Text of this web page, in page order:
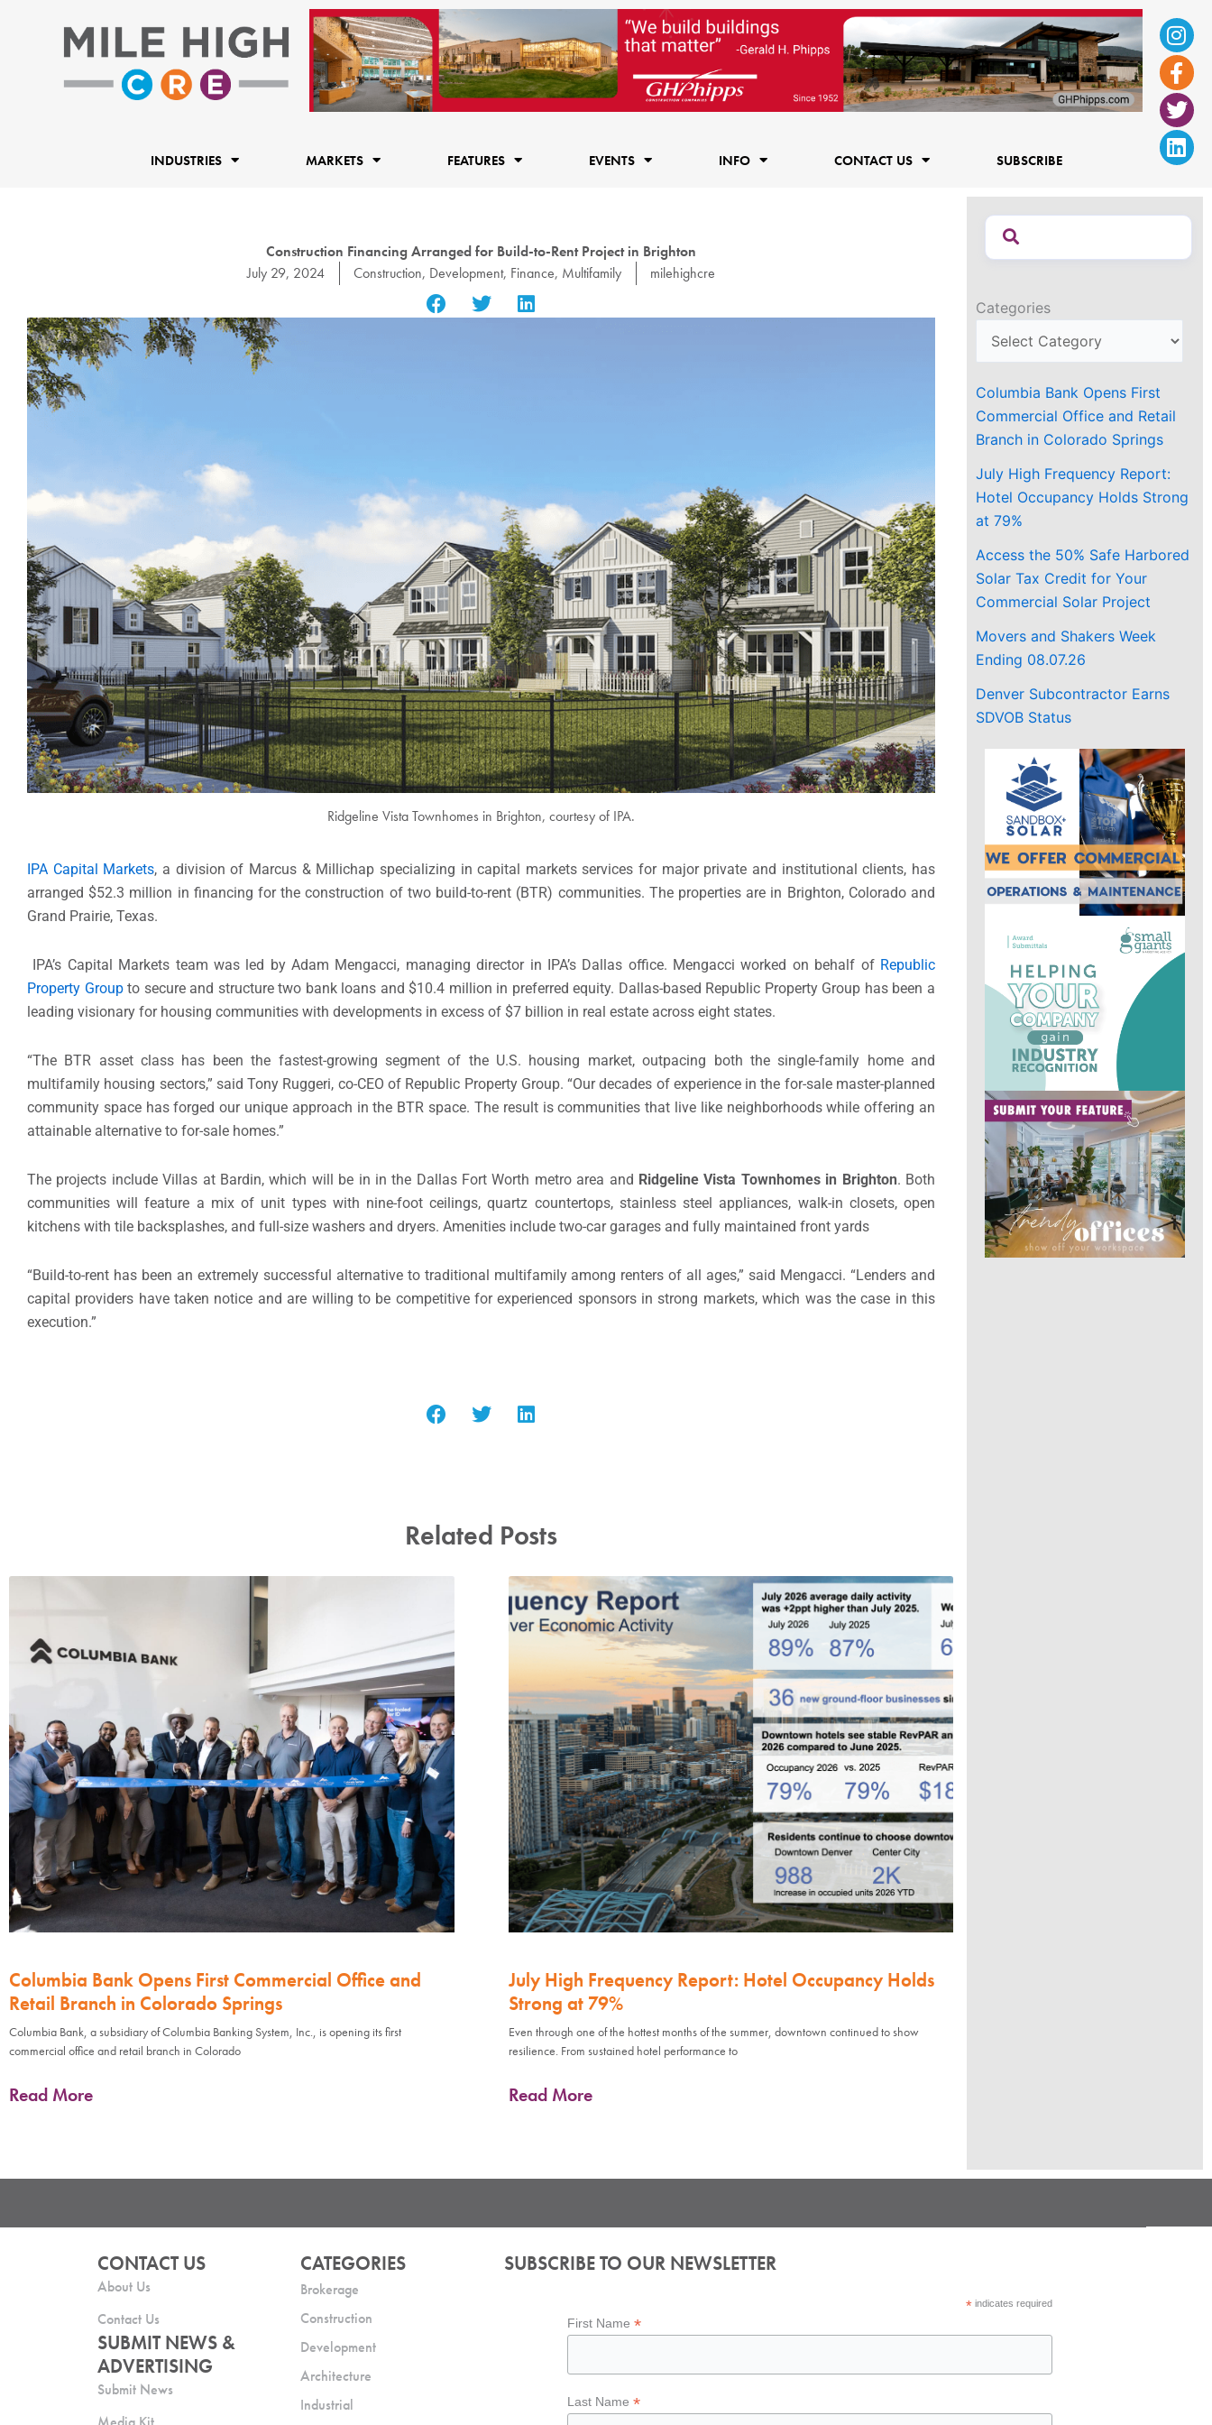
f
INDUSTRIES MARKETS FEATURES EVENTS INFO CONTACT US SUBSCRIBE
Construction Financing Arranged for Build-to-Rent Project in Brighton
July 29, 2024
Construction, Development, Finance, Multifamily milehighcre
Ridgeline Vista Townhomes in Brighton, courtesy of IPA.
IPA Capital Markets, a division of Marcus & Millichap specializing in capital markets services for major private and institutional clients, has
arranged $52.3 million in financing for the construction of two build-to-rent (BTR) communities. The properties are in Brighton, Colorado and
Grand Prairie, Texas.
IPA’s Capital Markets team was led by Adam Mengacci, managing director in IPA’s Dallas office. Mengacci worked on behalf of Republic
Property Groupto secure and structure two bank loans and $10.4 million in preferred equity. Dallas-based Republic Property Group has been a
leading visionary for housing communities with developments in excess of $7 billion in real estate across eight states.
“The BTR asset class has been the fastest-growing segment of the U.S. housing market, outpacing both the single-family home and
multifamily housing sectors,” said Tony Ruggeri, co-CEO of Republic Property Group. “Our decades of experience in the for-sale master-planned
community space has forged our unique approach in the BTR space. The result is communities that live like neighborhoods while offering an
attainable alternative to for-sale homes.”
The projects include Villas at Bardin, which will be in in the Dallas Fort Worth metro area and Ridgeline Vista Townhomes in Brighton. Both
communities will feature a mix of unit types with nine-foot ceilings, quartz countertops, stainless steel appliances, walk-in closets, open
kitchens with tile backsplashes, and full-size washers and dryers. Amenities include two-car garages and fully maintained front yards
“Build-to-rent has been an extremely successful alternative to traditional multifamily among renters of all ages,” said Mengacci. “Lenders and
capital providers have taken notice and are willing to be competitive for experienced sponsors in strong markets, which was the case in this
execution.”
Related Posts
Columbia Bank Opens First Commercial Office and
Retail Branch in Colorado Springs
Columbia Bank, a subsidiary of Columbia Banking System, Inc., is opening its first
commercial office and retail branch in Colorado
Read More
July High Frequency Report: Hotel Occupancy Holds
Strong at 79%
Even through one of the hottest months of the summer, downtown continued to show
resilience. From sustained hotel performance to
Read More
Categories
Columbia Bank Opens First
Commercial Office and Retail
Branch in Colorado Springs
July High Frequency Report:
Hotel Occupancy Holds Strong
at 79%
Access the 50% Safe Harbored
Solar Tax Credit for Your
Commercial Solar Project
Movers and Shakers Week
Ending 08.07.26
Denver Subcontractor Earns
SDVOB Status
CONTACT US
About Us
Contact Us
SUBMIT NEWS &
ADVERTISING
Submit News
CATEGORIES
Brokerage
Construction
Development
Architecture
Industrial
SUBSCRIBE TO OUR NEWSLETTER
*indicates required
First Name*
Last Name*